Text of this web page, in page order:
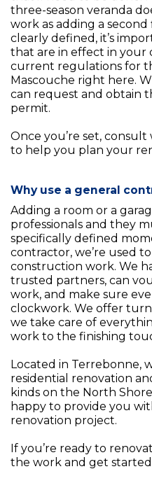
three-season veranda
work as adding a
clearly defined, it’s
that are in effect in your
current regulations for
Mascouche right here.
can request and obtain
permit.
Once you’re set,
to help you plan your
Why use a general
Adding a room or a
professionals and they
specifically defined
contractor, we’re used
construction work. We
trusted partners, can
work, and make sure
clockwork. We offer
we take care of
work to the finishing
Located in Terrebonne,
residential renovation
kinds on the North
happy to provide you
renovation project.
If you’re ready to
the work and get